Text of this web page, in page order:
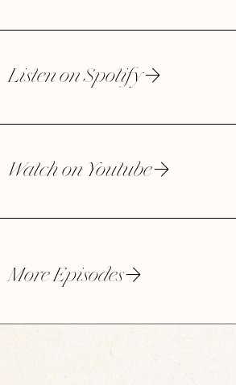
Listen on Spotify
Watch on Youtube
More Episodes